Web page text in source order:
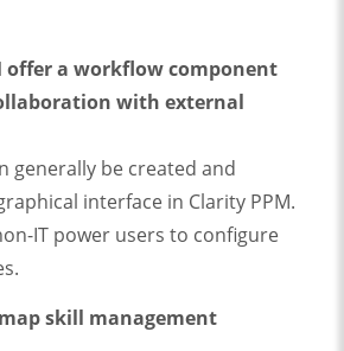
offer a workflow component
with external
generally be created and
interface in Clarity PPM.
IT power users to configure
skill management